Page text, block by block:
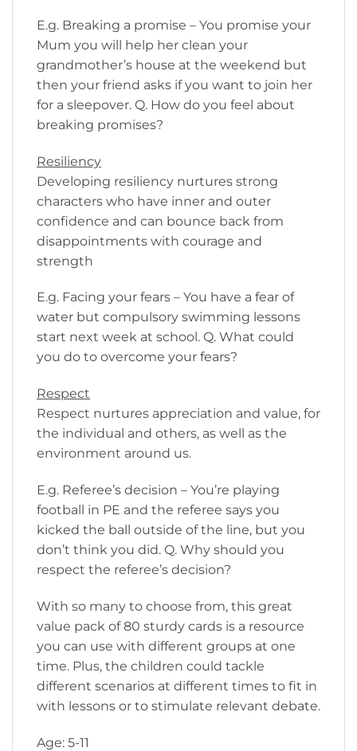
E.g. Breaking a promise – You promise your
Mum you will help her clean your
grandmother’s house at the weekend but
then your friend asks if you want to join her
for a sleepover. Q. How do you feel about
breaking promises?
Resiliency
Developing resiliency nurtures strong
characters who have inner and outer
confidence and can bounce back from
disappointments with courage and
strength
E.g. Facing your fears – You have a fear of
water but compulsory swimming lessons
start next week at school. Q. What could
you do to overcome your fears?
Respect
Respect nurtures appreciation and value, for
the individual and others, as well as the
environment around us.
E.g. Referee’s decision – You’re playing
football in PE and the referee says you
kicked the ball outside of the line, but you
don’t think you did. Q. Why should you
respect the referee’s decision?
With so many to choose from, this great
value pack of 80 sturdy cards is a resource
you can use with different groups at one
time. Plus, the children could tackle
different scenarios at different times to fit in
with lessons or to stimulate relevant debate.
Age: 5-11